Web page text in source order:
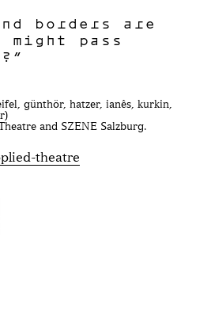
borders are
might pass
günthör, hatzer, ianês, kurkin,
and SZENE Salzburg.
theatre